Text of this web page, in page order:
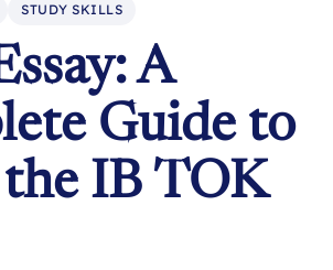
STUDY SKILLS
A
Guide to
IB TOK